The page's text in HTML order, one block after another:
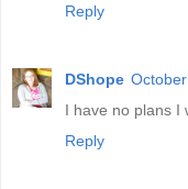
Reply
DShope
I have no plans I
Reply